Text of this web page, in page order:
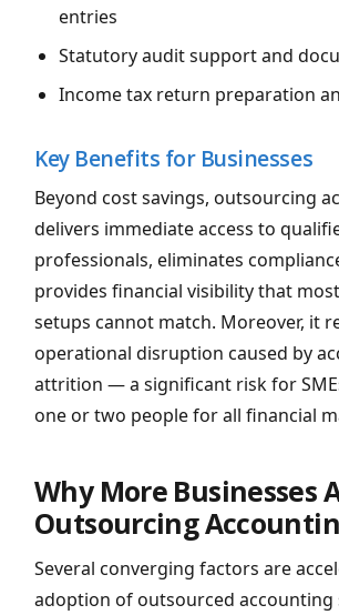
entries
Statutory audit support and
Income tax return preparation
Key Benefits for Businesses
Beyond cost savings, outsourcing
delivers immediate access to
professionals, eliminates
provides financial visibility that
setups cannot match. Moreover, it
operational disruption caused by
attrition — a significant risk for
one or two people for all financial
Why More Businesses
Outsourcing
Several converging factors are
adoption of outsourced accounting